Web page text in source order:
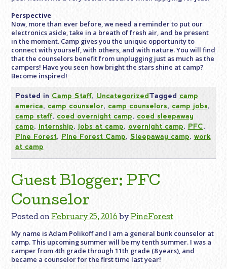
Perspective
Now, more than ever before, we need a reminder to put our
electronics aside, take in a breath of fresh air, and be present
in the moment. Camp gives you the unique opportunity to
connect with yourself, with others, and with nature. You will find
that the counselors benefit from unplugging just as much as the
campers! Have you seen how bright the stars shine at camp?
Become inspired!
Posted in Camp Staff, UncategorizedTagged camp
america, camp counselor, camp counselors, camp jobs,
camp staff, coed overnight camp, coed sleepaway
camp, internship, jobs at camp, overnight camp, PFC,
Pine Forest, Pine Forest Camp, Sleepaway camp, work
at camp
Guest Blogger: PFC
Counselor
Posted onFebruary 25, 2016 byPineForest
My name is Adam Polikoff and I am a general bunk counselor at
camp. This upcoming summer will be my tenth summer. I was a
camper from 4th grade through 11th grade (8 years), and
became a counselor for the first time last year!